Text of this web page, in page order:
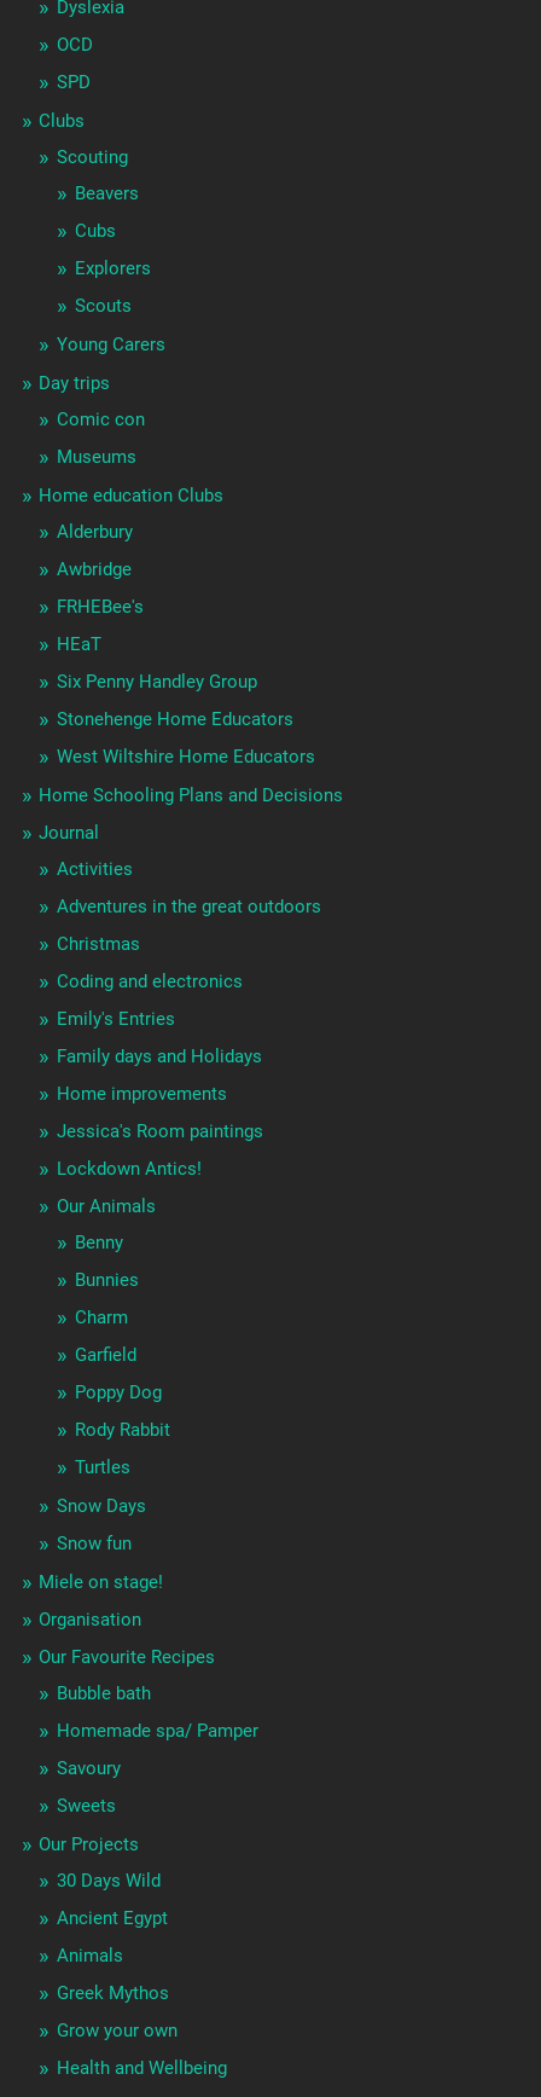
Dyslexia
OCD
SPD
Clubs
Scouting
Beavers
Cubs
Explorers
Scouts
Young Carers
Day trips
Comic con
Museums
Home education Clubs
Alderbury
Awbridge
FRHEBee's
HEaT
Six Penny Handley Group
Stonehenge Home Educators
West Wiltshire Home Educators
Home Schooling Plans and Decisions
Journal
Activities
Adventures in the great outdoors
Christmas
Coding and electronics
Emily's Entries
Family days and Holidays
Home improvements
Jessica's Room paintings
Lockdown Antics!
Our Animals
Benny
Bunnies
Charm
Garfield
Poppy Dog
Rody Rabbit
Turtles
Snow Days
Snow fun
Miele on stage!
Organisation
Our Favourite Recipes
Bubble bath
Homemade spa/ Pamper
Savoury
Sweets
Our Projects
30 Days Wild
Ancient Egypt
Animals
Greek Mythos
Grow your own
Health and Wellbeing